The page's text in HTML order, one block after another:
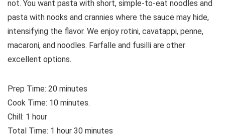
not. You want pasta with short, simple-to-eat noodles and
pasta with nooks and crannies where the sauce may hide,
intensifying the flavor. We enjoy rotini, cavatappi, penne,
macaroni, and noodles. Farfalle and fusilli are other
excellent options.
Prep Time: 20 minutes
Cook Time: 10 minutes.
Chill: 1 hour
Total Time: 1 hour 30 minutes